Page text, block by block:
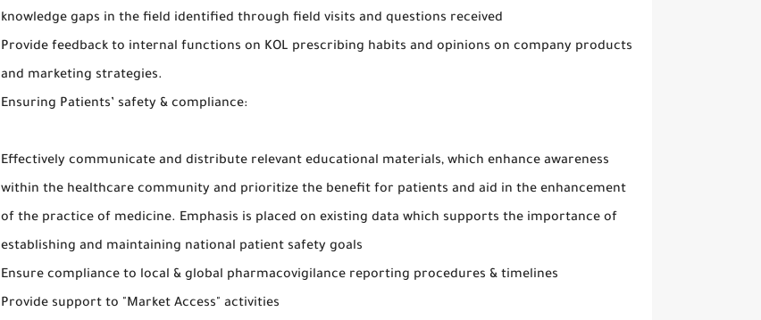
knowledge gaps in the field identified through field visits and questions received
Provide feedback to internal functions on KOL prescribing habits and opinions on company products
and marketing strategies.
Ensuring Patients’ safety & compliance:
Effectively communicate and distribute relevant educational materials, which enhance awareness
within the healthcare community and prioritize the benefit for patients and aid in the enhancement
of the practice of medicine. Emphasis is placed on existing data which supports the importance of
establishing and maintaining national patient safety goals
Ensure compliance to local & global pharmacovigilance reporting procedures & timelines
Provide support to "Market Access" activities